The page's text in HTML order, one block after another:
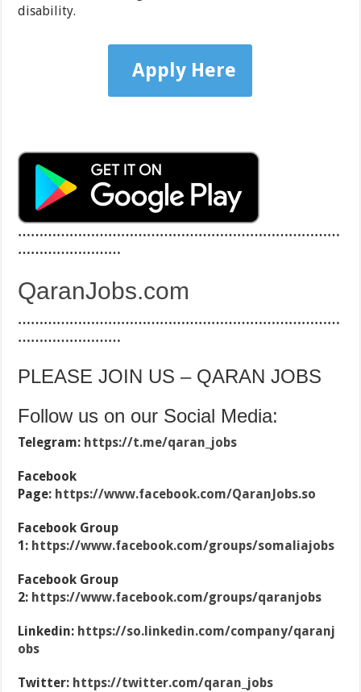
disability.
Apply Here
…………………………………………………………………
……………………
QaranJobs.com
…………………………………………………………………
……………………
PLEASE JOIN US – QARAN JOBS
Follow us on our Social Media:
Telegram: https://t.me/qaran_jobs
Facebook
Page: https://www.facebook.com/QaranJobs.so
Facebook Group
1: https://www.facebook.com/groups/somaliajobs
Facebook Group
2: https://www.facebook.com/groups/qaranjobs
Linkedin: https://so.linkedin.com/company/qaranj
obs
Twitter: https://twitter.com/qaran_jobs